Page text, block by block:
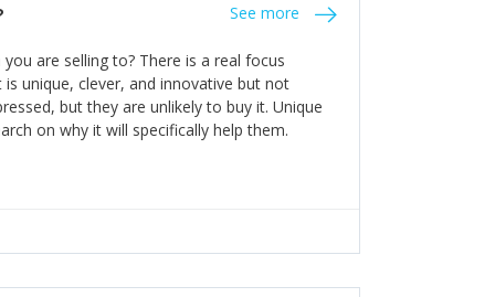
team and thinking hard about getting
ongoing agility.
See more
are selling to? There is a real focus
unique, clever, and innovative but not
but they are unlikely to buy it. Unique
on why it will specifically help them.